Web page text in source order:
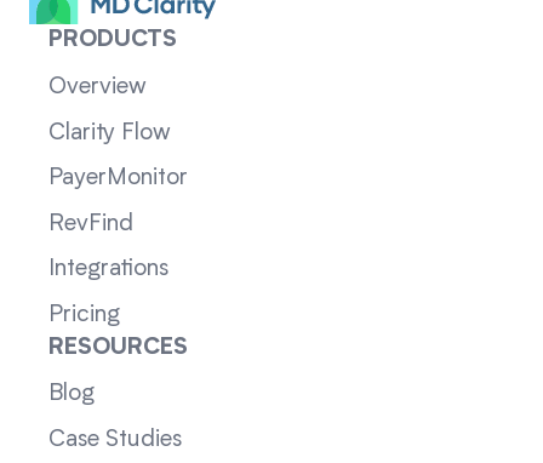
PRODUCTS
Overview
Clarity Flow
PayerMonitor
RevFind
Integrations
Pricing
RESOURCES
Blog
Case Studies